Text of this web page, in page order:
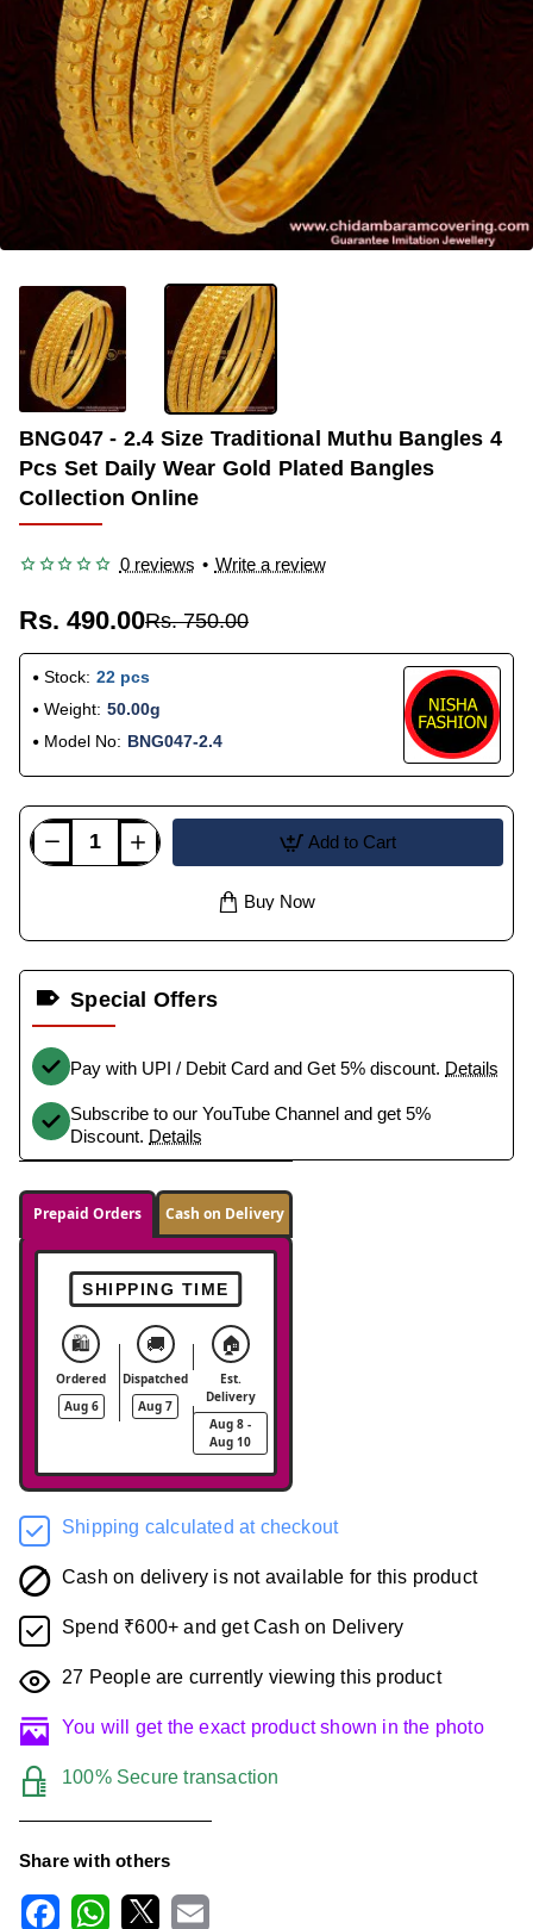
BNG047 - 2.4 Size Traditional Muthu Bangles 4
Pcs Set Daily Wear Gold Plated Bangles
Collection Online
0 reviews • Write a review
Rs. 490.00Rs. 750.00
Stock: 22 pcs
Weight: 50.00g
Model No: BNG047-2.4
Add to Cart
Buy Now
Special Offers
Pay with UPI / Debit Card and Get 5% discount. Details
Subscribe to our YouTube Channel and get 5%
Discount. Details
Prepaid Orders Cash on Delivery
SHIPPING TIME
🛍️
Ordered
Aug 6
🚚
Dispatched
Aug 7
🏠
Est.
Delivery
Aug 8 -
Aug 10
Shipping calculated at checkout
Cash on delivery is not available for this product
Spend ₹600+ and get Cash on Delivery
27 People are currently viewing this product
You will get the exact product shown in the photo
100% Secure transaction
Share with others